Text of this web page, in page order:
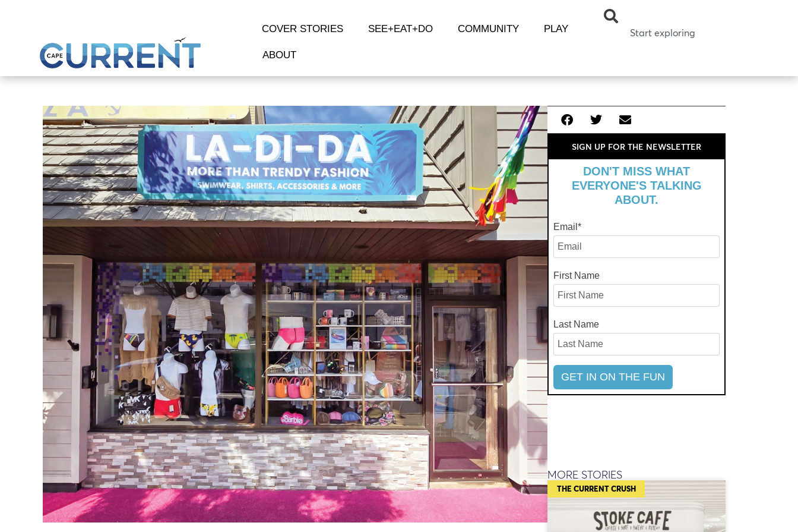
COVER STORIES SEE+EAT+DO COMMUNITY PLAY
ABOUT
SIGN UP FOR THE NEWSLETTER
DON'T MISS WHAT
EVERYONE'S TALKING
ABOUT.
Email *
First Name
Last Name
MORE STORIES
THE CURRENT CRUSH